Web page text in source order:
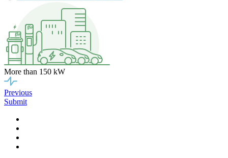
More than 150 kW
Previous
Submit